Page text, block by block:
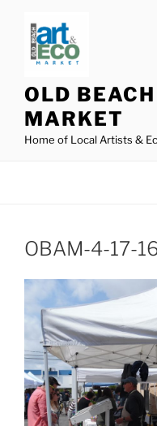
content
OLD
MARKET
Home of Local Artists &
OBAM-4-17-